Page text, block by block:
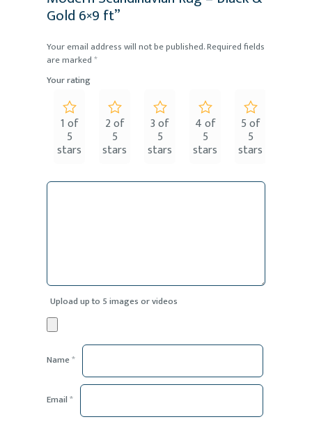
Gold 6×9 ft”
Your email address will not be published.Required fields
are marked*
Your rating
1 of
5
stars
2 of
5
stars
3 of
5
stars
4 of
5
stars
5 of
5
stars
Upload up to 5 images or videos
Name*
Email*